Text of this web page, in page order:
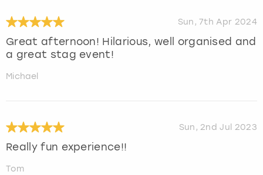
Sun, 7th Apr 2024
Great afternoon! Hilarious, well organised and
a great stag event!
Michael
Sun, 2nd Jul 2023
Really fun experience!!
Tom